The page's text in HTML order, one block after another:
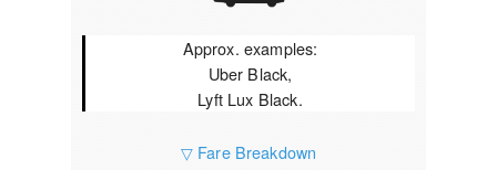
Approx. examples:
Uber Black,
Lyft Lux Black.
▽ Fare Breakdown